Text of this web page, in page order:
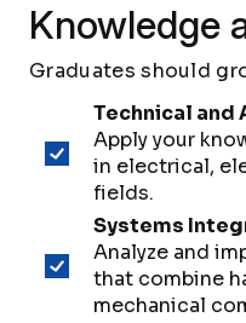
Knowledge
Graduates should
Technical and
Apply your
in electrical,
fields.
Systems
Analyze and
that combine
mechanical